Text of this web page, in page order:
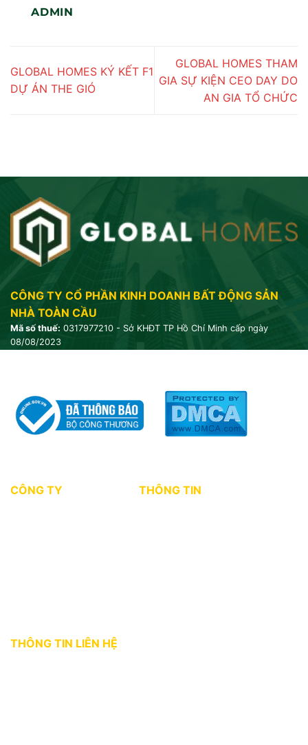
ADMIN
GLOBAL HOMES KÝ KẾT F1
DỰ ÁN THE GIÓ
GLOBAL HOMES THAM
GIA SỰ KIỆN CEO DAY DO
AN GIA TỔ CHỨC
CÔNG TY CỔ PHẦN KINH DOANH BẤT ĐỘNG SẢN
NHÀ TOÀN CẦU
Mã số thuế: 0317977210 - Sở KHĐT TP Hồ Chí Minh cấp ngày
08/08/2023
CÔNG TY THÔNG TIN
THÔNG TIN LIÊN HỆ